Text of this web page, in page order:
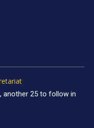
another 25 to follow in